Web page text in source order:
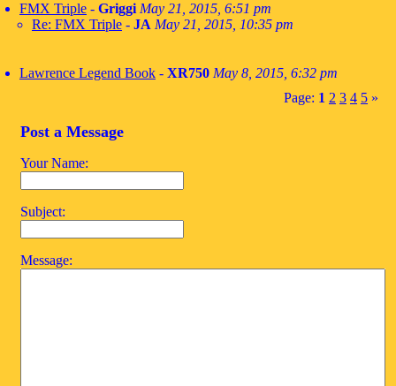
FMX Triple - Griggi May 21, 2015, 6:51 pm
Re: FMX Triple - JA May 21, 2015, 10:35 pm
Lawrence Legend Book - XR750 May 8, 2015, 6:32 pm
Page: 1 2 3 4 5 »
Post a Message
Your Name:
Subject:
Message: